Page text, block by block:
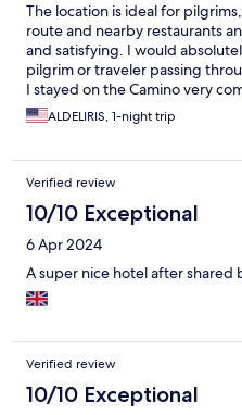
The location is ideal for
route and nearby restaurants
and satisfying. I would
pilgrim or traveler passing
I stayed on the Camino very
heart.ALDELIRIS, 1-night trip
Verified review
10/10 Exceptional
6 Apr 2024
A super nice hotel after shared
Verified review
10/10 Exceptional